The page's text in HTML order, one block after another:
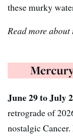
these murky
Read more about
June 29 to July
retrograde of
nostalgic